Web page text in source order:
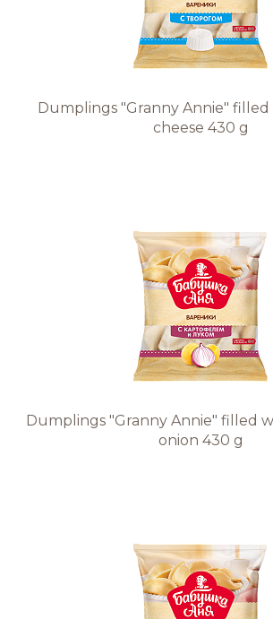
Dumplings "Granny Annie"
cheese 430 g
Dumplings "Granny Annie" filled
onion 430 g